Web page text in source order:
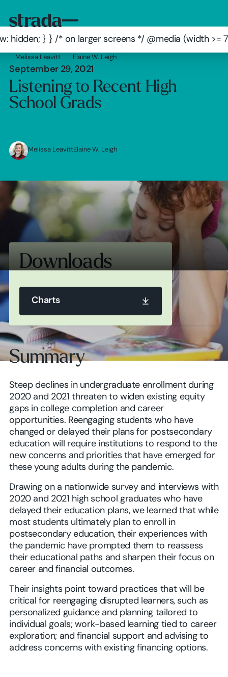
Melissa Leavitt Elaine W. Leigh
September 29, 2021
Listening to Recent High
School Grads
Melissa LeavittElaine W. Leigh
Downloads
Charts
Charts
Summary
Steep declines in undergraduate enrollment during
2020 and 2021 threaten to widen existing equity
gaps in college completion and career
opportunities. Reengaging students who have
changed or delayed their plans for postsecondary
education will require institutions to respond to the
new concerns and priorities that have emerged for
these young adults during the pandemic.
Drawing on a nationwide survey and interviews with
2020 and 2021 high school graduates who have
delayed their education plans, we learned that while
most students ultimately plan to enroll in
postsecondary education, their experiences with
the pandemic have prompted them to reassess
their educational paths and sharpen their focus on
career and financial outcomes.
Their insights point toward practices that will be
critical for reengaging disrupted learners, such as
personalized guidance and planning tailored to
individual goals; work-based learning tied to career
exploration; and financial support and advising to
address concerns with existing financing options.
} } /* on larger screens */ @media (width